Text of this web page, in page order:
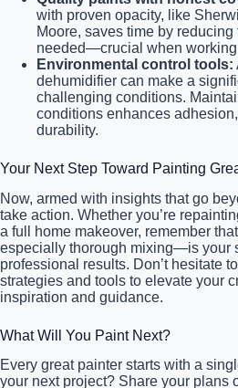
with proven opacity, like
Moore, saves time by
needed—crucial when working
Environmental control tools:
dehumidifier can make a
challenging conditions.
conditions enhances
durability.
Your Next Step Toward Painting
Now, armed with insights that go
take action. Whether you’re
a full home makeover, remember
especially thorough mixing—is your
professional results. Don’t hesitate
strategies and tools to elevate your
inspiration and guidance.
What Will You Paint Next?
Every great painter starts with a
your next project? Share your